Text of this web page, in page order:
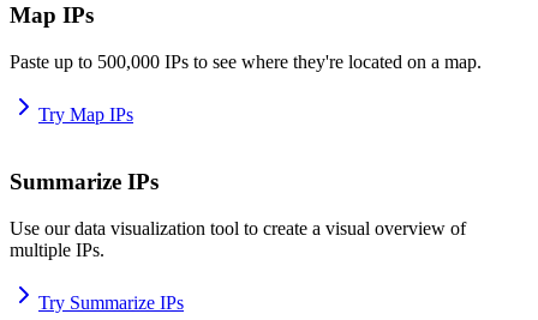
Map IPs
Paste up to 500,000 IPs to see where they're located on a map.
Try Map IPs
Summarize IPs
Use our data visualization tool to create a visual overview of
multiple IPs.
Try Summarize IPs